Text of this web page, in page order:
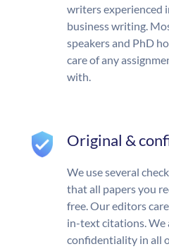
writers experienced
business writing.
speakers and PhD
care of any
with.
Original &
We use several
that all papers you
free. Our editors
in-text citations. We
confidentiality in all